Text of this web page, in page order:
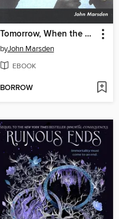
Tomorrow, When the War Began
byJohn Marsden
EBOOK
BORROW